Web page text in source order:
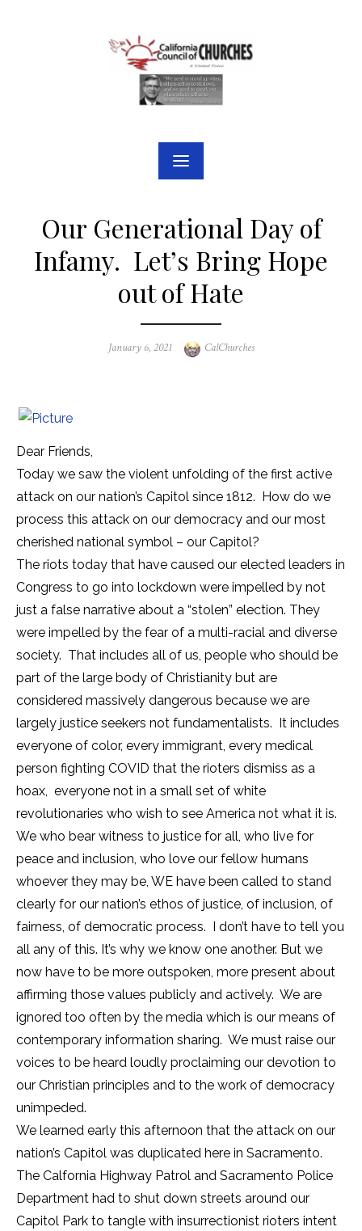
Our Generational Day of
Infamy. Let’s Bring Hope
out of Hate
Posted
January 6, 2021 Author
CalChurches
Dear Friends,
Today we saw the violent unfolding of the first active
attack on our nation’s Capitol since 1812. How do we
process this attack on our democracy and our most
cherished national symbol – our Capitol?
The riots today that have caused our elected leaders in
Congress to go into lockdown were impelled by not
just a false narrative about a “stolen” election. They
were impelled by the fear of a multi-racial and diverse
society. That includes all of us, people who should be
part of the large body of Christianity but are
considered massively dangerous because we are
largely justice seekers not fundamentalists. It includes
everyone of color, every immigrant, every medical
person fighting COVID that the rioters dismiss as a
hoax, everyone not in a small set of white
revolutionaries who wish to see America not what it is.
We who bear witness to justice for all, who live for
peace and inclusion, who love our fellow humans
whoever they may be, WE have been called to stand
clearly for our nation’s ethos of justice, of inclusion, of
fairness, of democratic process. I don’t have to tell you
all any of this. It’s why we know one another. But we
now have to be more outspoken, more present about
affirming those values publicly and actively. We are
ignored too often by the media which is our means of
contemporary information sharing. We must raise our
voices to be heard loudly proclaiming our devotion to
our Christian principles and to the work of democracy
unimpeded.
We learned early this afternoon that the attack on our
nation’s Capitol was duplicated here in Sacramento.
The Calfornia Highway Patrol and Sacramento Police
Department had to shut down streets around our
Capitol Park to tangle with insurrectionist rioters intent